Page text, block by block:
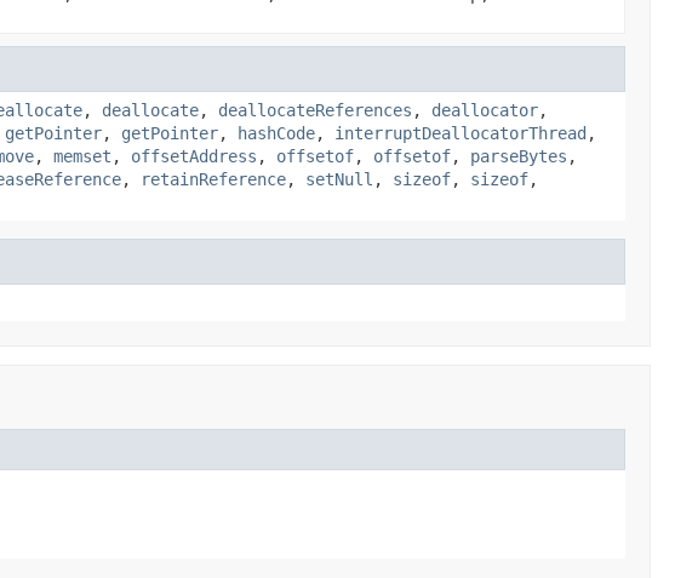
, deallocate, deallocateReferences , deallocator,
getPointer, getPointer, hashCode, interruptDeallocatorThread ,
, memset , offsetAddress , offsetof, offsetof, parseBytes ,
, retainReference, setNull , sizeof, sizeof,